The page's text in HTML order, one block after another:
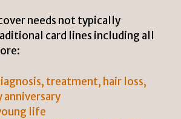
needs not typically
card lines including all
treatment, hair loss,
anniversary
life